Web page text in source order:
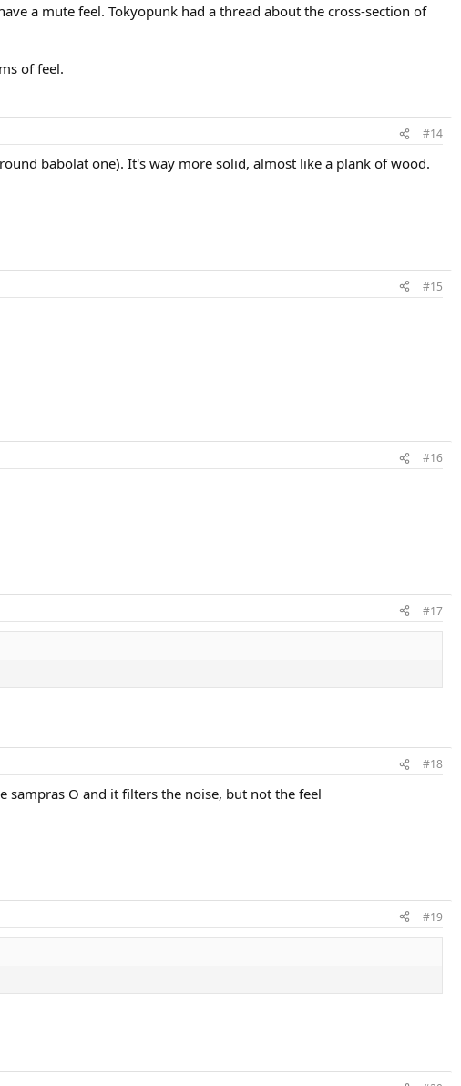
a mute feel. Tokyopunk had a thread about the cross-section of
of feel.
#14
babolat one). It's way more solid, almost like a plank of wood.
#15
#16
#17
#18
sampras O and it filters the noise, but not the feel
#19